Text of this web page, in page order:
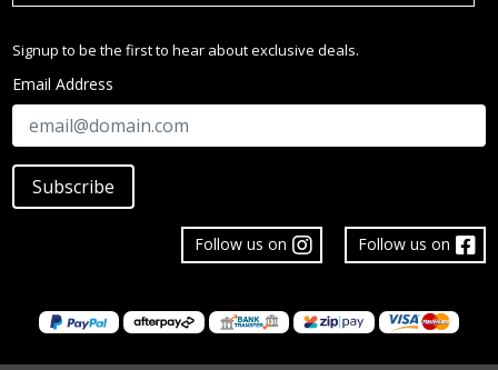
Signup to be the first to hear about exclusive deals.
Email Address
Subscribe
Follow us on
Follow us on